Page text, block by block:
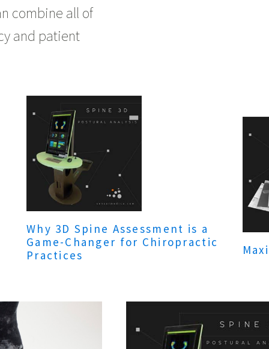
combine all of
and patient
Why 3D Spine Assessment is a
Game-Changer for Chiropractic
Practices